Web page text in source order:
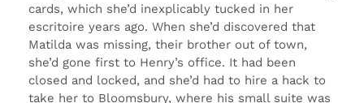
cards, which she’d inexplicably tucked in her
escritoire years ago. When she’d discovered that
Matilda was missing, their brother out of town,
she’d gone first to Henry’s office. It had been
closed and locked, and she’d had to hire a hack to
take her to Bloomsbury, where his small suite was